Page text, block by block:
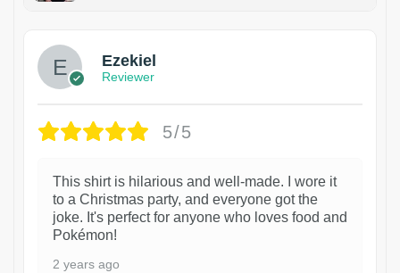
Ezekiel
Reviewer
5/5
This shirt is hilarious and well-made. I wore it
to a Christmas party, and everyone got the
joke. It's perfect for anyone who loves food and
Pokémon!
2 years ago